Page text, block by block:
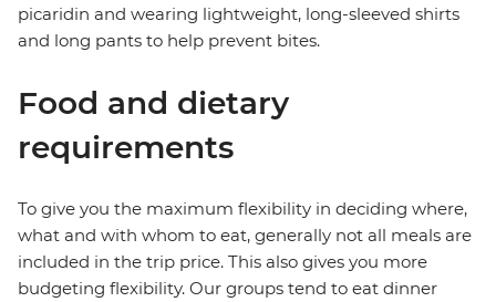
picaridin and wearing lightweight, long-sleeved shirts
and long pants to help prevent bites.
Food and dietary
requirements
To give you the maximum flexibility in deciding where,
what and with whom to eat, generally not all meals are
included in the trip price. This also gives you more
budgeting flexibility. Our groups tend to eat dinner